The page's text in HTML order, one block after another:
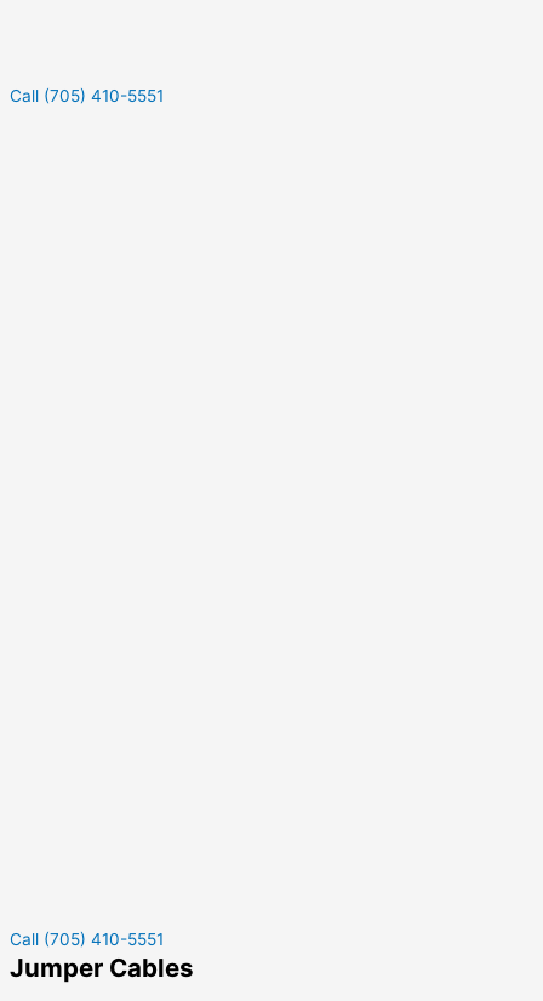
Call (705) 410-5551
Call (705) 410-5551
Jumper Cables